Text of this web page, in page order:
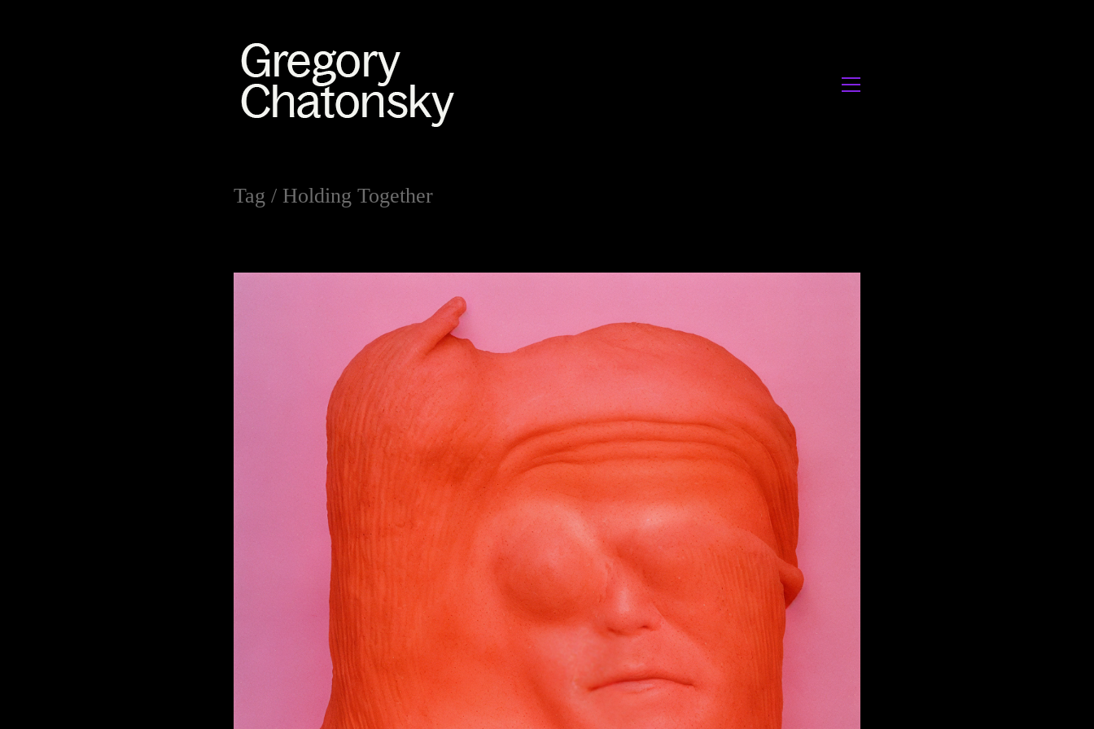
Tag / Holding Together